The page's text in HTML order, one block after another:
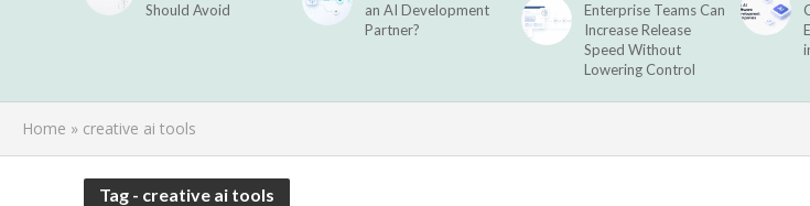
Should Avoid
an AI Development
Partner?
Enterprise Teams Can
Increase Release
Speed Without
Lowering Control
Home » creative ai tools
Tag - creative ai tools